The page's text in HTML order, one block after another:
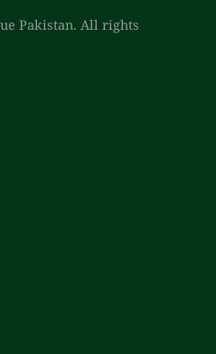
Pakistan. All rights